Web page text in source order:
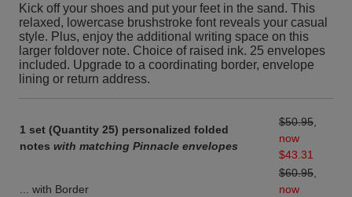
Kick off your shoes and put your feet in the sand. This
relaxed, lowercase brushstroke font reveals your casual
style. Plus, enjoy the additional writing space on this
larger foldover note. Choice of raised ink. 25 envelopes
included. Upgrade to a coordinating border, envelope
lining or return address.
1 set (Quantity 25) personalized folded
notes with matching Pinnacle envelopes
$50.95
now
$43.31
... with Border
$60.95
now